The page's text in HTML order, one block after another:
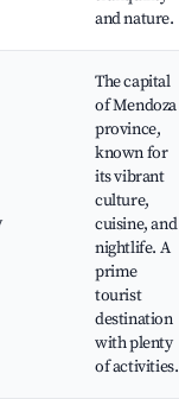
and nature.
The capital
of Mendoza
province,
known for
its vibrant
culture,
cuisine, and
nightlife. A
prime
tourist
destination
with plenty
of activities.